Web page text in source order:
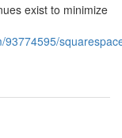
exist to minimize
93774595/